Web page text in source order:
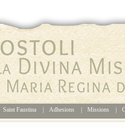
Saint Faustina Adhesions Missions